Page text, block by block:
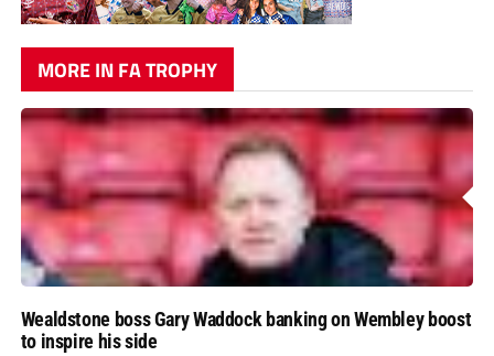
MORE IN FA TROPHY
Wealdstone boss Gary Waddock banking on Wembley boost
to inspire his side